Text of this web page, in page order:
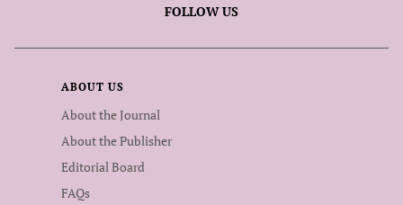
FOLLOW US
ABOUT US
About the Journal
About the Publisher
Editorial Board
FAQs